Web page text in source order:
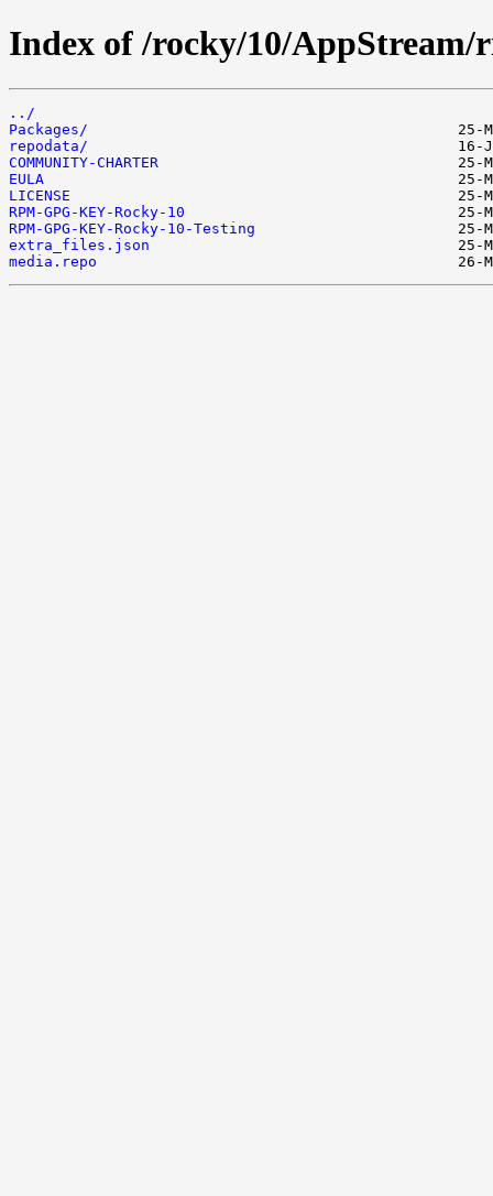
Index of /rocky/10/AppStream/
../
Packages/
repodata/
COMMUNITY-CHARTER
EULA
LICENSE
RPM-GPG-KEY-Rocky-10
RPM-GPG-KEY-Rocky-10-Testing
extra_files.json
media.repo